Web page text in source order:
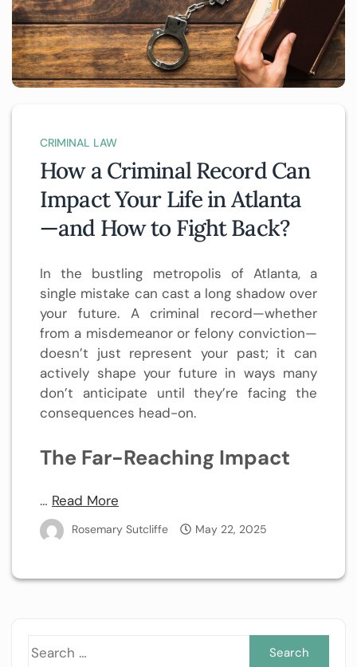
CRIMINAL LAW
How a Criminal Record Can
Impact Your Life in Atlanta
—and How to Fight Back?
In the bustling metropolis of Atlanta, a
single mistake can cast a long shadow over
your future. A criminal record—whether
from a misdemeanor or felony conviction—
doesn’t just represent your past; it can
actively shape your future in ways many
don’t anticipate until they’re facing the
consequences head-on.
The Far-Reaching Impact
… Read More
Rosemary Sutcliffe May 22, 2025